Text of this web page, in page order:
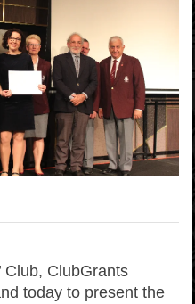
Club, ClubGrants
today to present the